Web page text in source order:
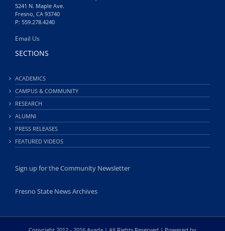
5241 N. Maple Ave.
Fresno, CA 93740
P: 559.278.4240
Email Us
SECTIONS
ACADEMICS
CAMPUS & COMMUNITY
RESEARCH
ALUMNI
PRESS RELEASES
FEATURED VIDEOS
Sign up for the Community Newsletter
Fresno State News Archives